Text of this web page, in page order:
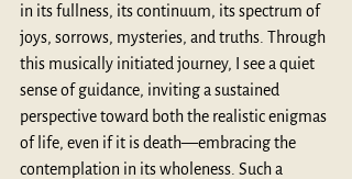
in its fullness, its continuum, its spectrum of
joys, sorrows, mysteries, and truths. Through
this musically initiated journey, I see a quiet
sense of guidance, inviting a sustained
perspective toward both the realistic enigmas
of life, even if it is death—embracing the
contemplation in its wholeness. Such a